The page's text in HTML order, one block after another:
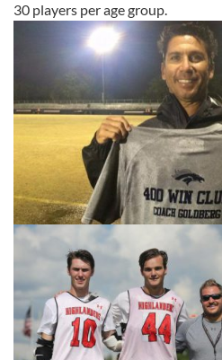
30 players per age group.